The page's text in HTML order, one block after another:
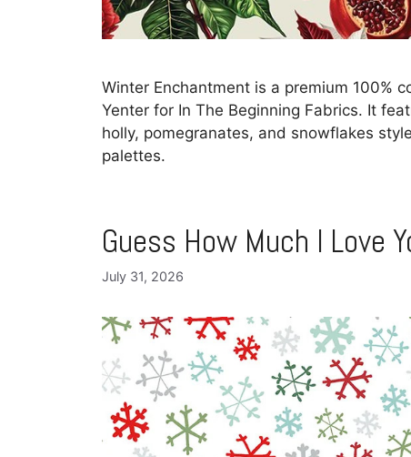
Winter Enchantment is a premium 100%
Yenter for In The Beginning Fabrics. It
holly, pomegranates, and snowflakes
palettes.
Guess How Much I Love
July 31, 2026